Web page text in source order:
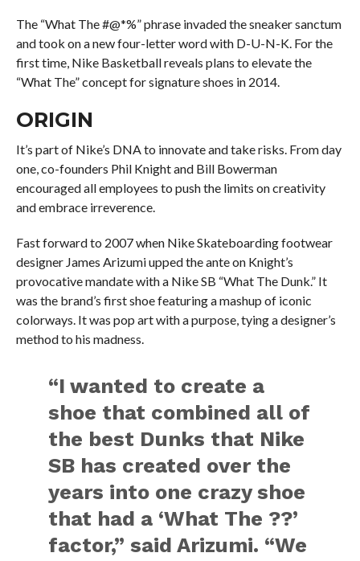
The “What The #@*%” phrase invaded the sneaker sanctum
and took on a new four-letter word with D-U-N-K. For the
first time, Nike Basketball reveals plans to elevate the
“What The” concept for signature shoes in 2014.
ORIGIN
It’s part of Nike’s DNA to innovate and take risks. From day
one, co-founders Phil Knight and Bill Bowerman
encouraged all employees to push the limits on creativity
and embrace irreverence.
Fast forward to 2007 when Nike Skateboarding footwear
designer James Arizumi upped the ante on Knight’s
provocative mandate with a Nike SB “What The Dunk.” It
was the brand’s first shoe featuring a mashup of iconic
colorways. It was pop art with a purpose, tying a designer’s
method to his madness.
“I wanted to create a
shoe that combined all of
the best Dunks that Nike
SB has created over the
years into one crazy shoe
that had a ‘What The ??’
factor,” said Arizumi. “We